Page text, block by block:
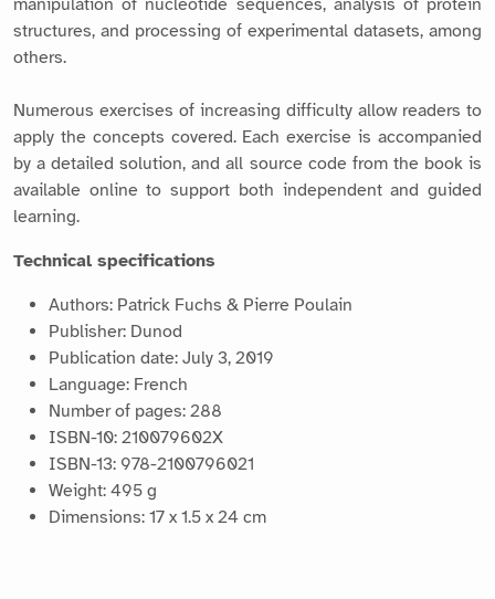
structures, and processing of experimental datasets, among
others.
Numerous exercises of increasing difficulty allow readers to
apply the concepts covered. Each exercise is accompanied
by a detailed solution, and all source code from the book is
available online to support both independent and guided
learning.
Technical specifications
Authors: Patrick Fuchs & Pierre Poulain
Publisher: Dunod
Publication date: July 3, 2019
Language: French
Number of pages: 288
ISBN-10: 210079602X
ISBN-13: 978-2100796021
Weight: 495 g
Dimensions: 17 x 1.5 x 24 cm